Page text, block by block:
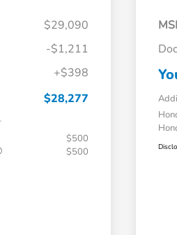
$29,090
-$1,211
+$398
$28,277
$500
$500